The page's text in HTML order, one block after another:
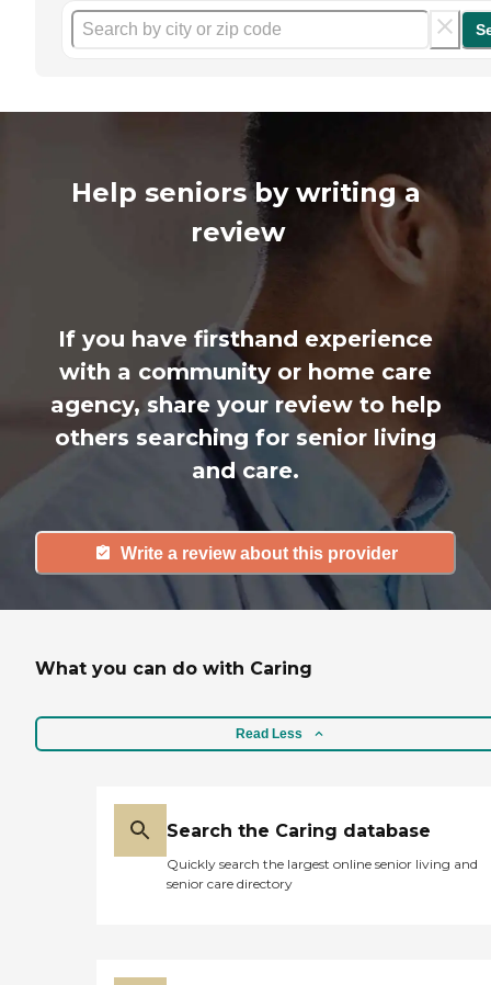
Help seniors by writing a
review
If you have firsthand experience
with a community or home care
agency, share your review to help
others searching for senior living
and care.
Write a review about this provider
What you can do with Caring
Read Less
Search the Caring database
Quickly search the largest online senior living and
senior care directory